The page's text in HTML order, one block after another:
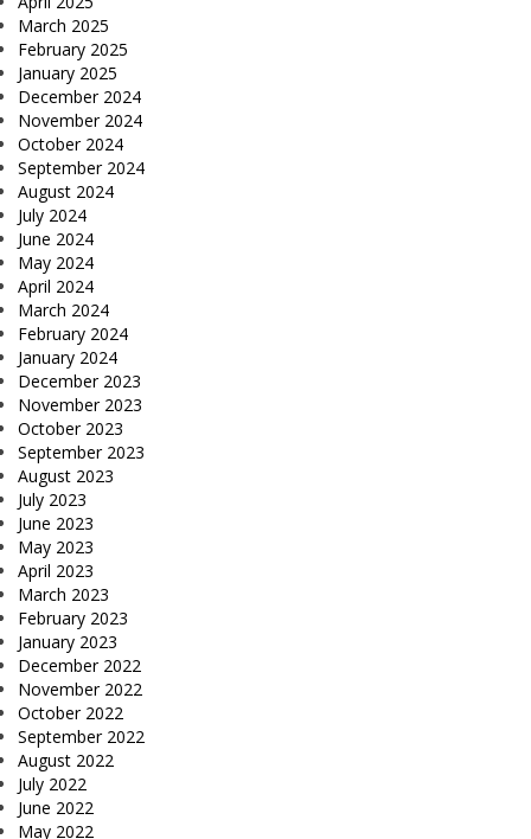
March 2025
February 2025
January 2025
December 2024
November 2024
October 2024
September 2024
August 2024
July 2024
June 2024
May 2024
April 2024
March 2024
February 2024
January 2024
December 2023
November 2023
October 2023
September 2023
August 2023
July 2023
June 2023
May 2023
April 2023
March 2023
February 2023
January 2023
December 2022
November 2022
October 2022
September 2022
August 2022
July 2022
June 2022
May 2022